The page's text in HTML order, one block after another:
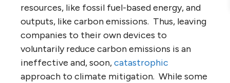
resources, like fossil fuel-based energy, and
outputs, like carbon emissions. Thus, leaving
companies to their own devices to
voluntarily reduce carbon emissions is an
ineffective and, soon,catastrophic
approach to climate mitigation. While some